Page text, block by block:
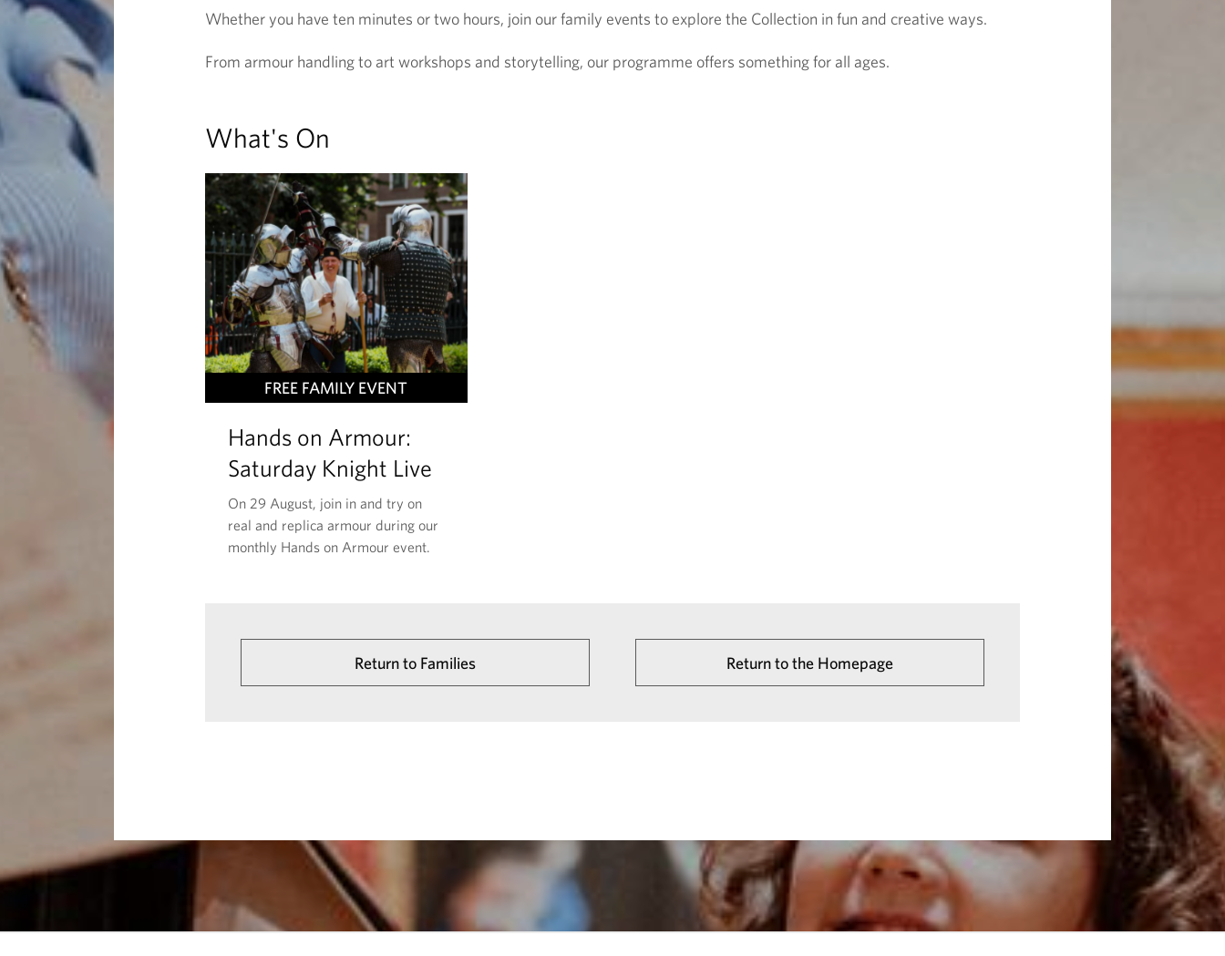
Whether you have ten minutes or two hours, join our family events to explore the Collection in fun and creative ways.
From armour handling to art workshops and storytelling, our programme offers something for all ages.
What's On
FREE FAMILY EVENT
Hands on Armour:
Saturday Knight Live
On 29 August, join in and try on
real and replica armour during our
monthly Hands on Armour event.
Return to Families Return to the Homepage